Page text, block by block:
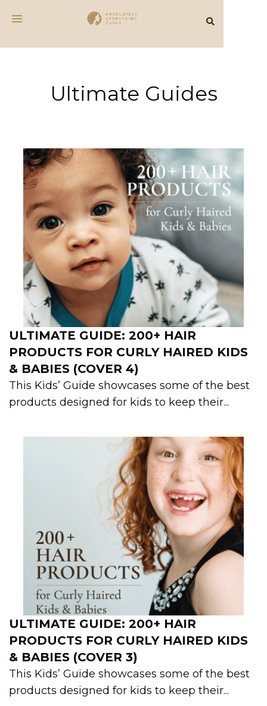
Ultimate Guides
ULTIMATE GUIDE: 200+ HAIR
PRODUCTS FOR CURLY HAIRED KIDS
& BABIES (COVER 4)
This Kids’ Guide showcases some of the best
products designed for kids to keep their...
ULTIMATE GUIDE: 200+ HAIR
PRODUCTS FOR CURLY HAIRED KIDS
& BABIES (COVER 3)
This Kids’ Guide showcases some of the best
products designed for kids to keep their...